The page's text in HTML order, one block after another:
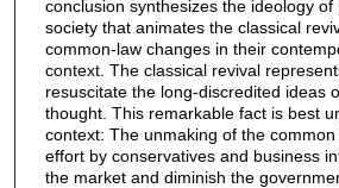
conclusion synthesizes the ideology of
society that animates the classical
common-law changes in their
context. The classical revival
resuscitate the long-discredited ideas
thought. This remarkable fact is best
context: The unmaking of the
effort by conservatives and business
the market and diminish the